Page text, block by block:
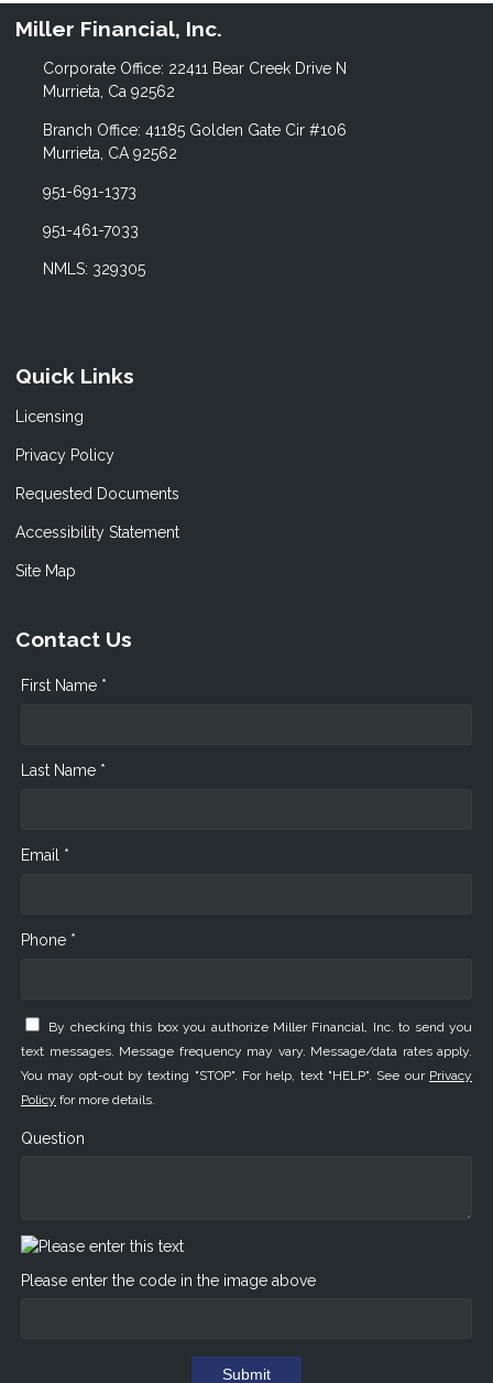
Miller Financial, Inc.
Corporate Office: 22411 Bear Creek Drive N
Murrieta, Ca 92562
Branch Office: 41185 Golden Gate Cir #106
Murrieta, CA 92562
951-691-1373
951-461-7033
NMLS: 329305
Quick Links
Licensing
Privacy Policy
Requested Documents
Accessibility Statement
Site Map
Contact Us
First Name *
Last Name *
Email *
Phone *
By checking this box you authorize Miller Financial, Inc. to send you
text messages. Message frequency may vary. Message/data rates apply.
You may opt-out by texting "STOP". For help, text "HELP". See our Privacy
Policy for more details.
Question
Please enter the code in the image above
Submit